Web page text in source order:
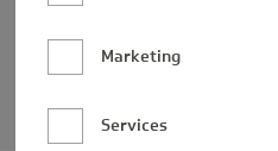
Marketing
Services